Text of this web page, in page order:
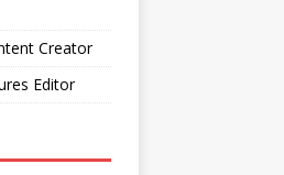
Creator
Editor